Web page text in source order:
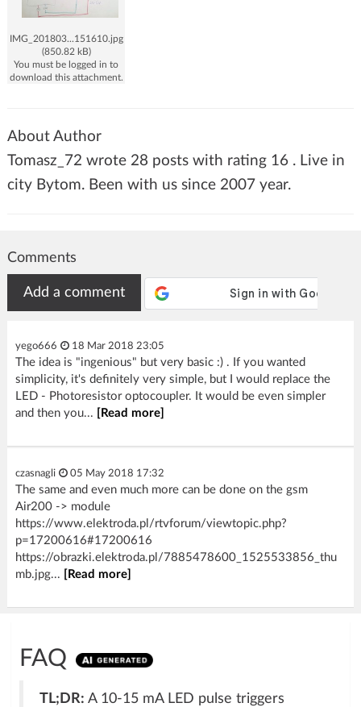
IMG_201803...151610.jpg
(850.82 kB)
You must be logged in to
download this attachment.
About Author
Tomasz_72 wrote 28 posts with rating 16 . Live in
city Bytom. Been with us since 2007 year.
Comments
Add a comment
yego666 18 Mar 2018 23:05
The idea is "ingenious" but very basic :) . If you wanted
simplicity, it's definitely very simple, but I would replace the
LED - Photoresistor optocoupler. It would be even simpler
and then you...
[Read more]
czasnagli 05 May 2018 17:32
The same and even much more can be done on the gsm
Air200 -> module
https://www.elektroda.pl/rtvforum/viewtopic.php?
p=17200616#17200616
https://obrazki.elektroda.pl/7885478600_1525533856_thu
mb.jpg...
[Read more]
FAQ
TL;DR: A 10-15 mA LED pulse triggers